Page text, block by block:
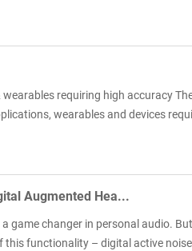
requiring high accuracy
wearables and devices
Augmented Hea...
game changer in personal audio.
functionality – digital active